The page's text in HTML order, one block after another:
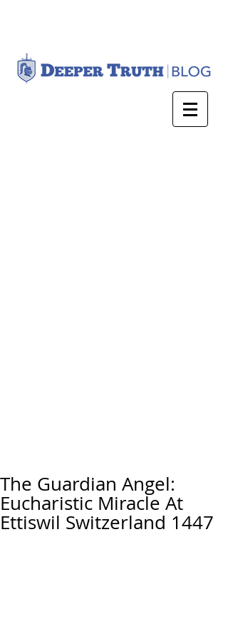
The Guardian Angel:
Eucharistic Miracle At
Ettiswil Switzerland 1447